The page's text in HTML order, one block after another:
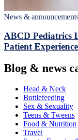
News &
ABCD Pediatrics
Patient
Blog & news
Head & Neck
Bottlefeeding
Sex & Sexuality
Teens & Tweens
Food & Nutrition
Travel